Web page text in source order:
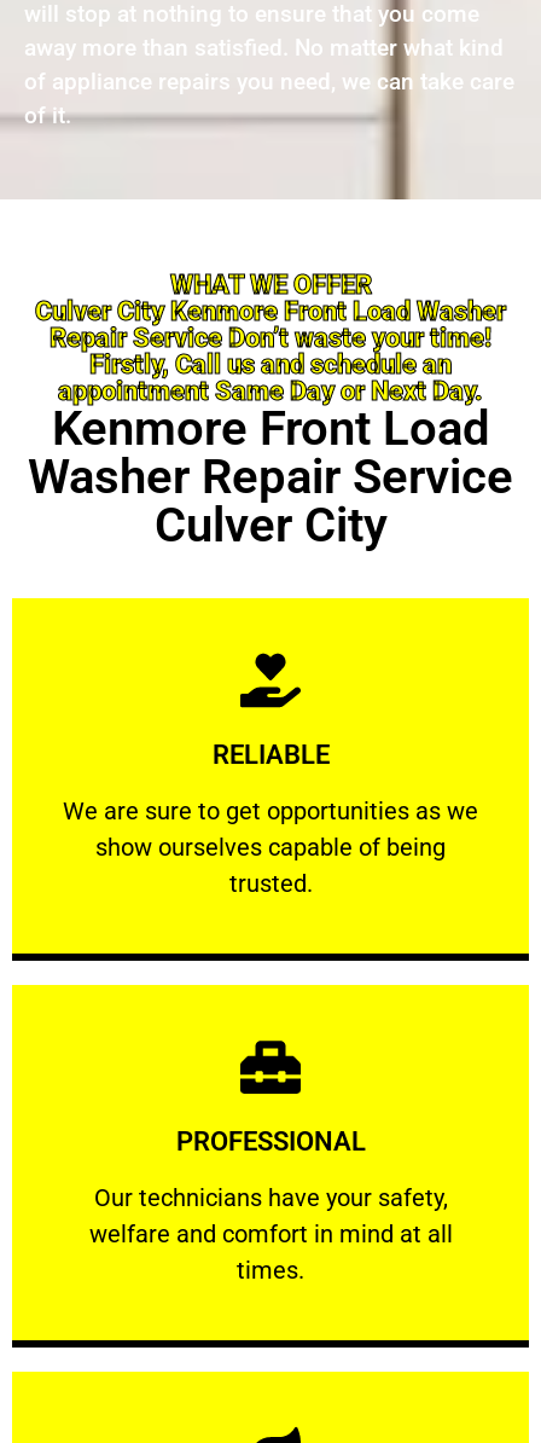
will stop at nothing to ensure that you come
away more than satisfied. No matter what kind
of appliance repairs you need, we can take care
of it.
WHAT WE OFFER
Culver City Kenmore Front Load Washer
Repair Service Don’t waste your time!
Firstly, Call us and schedule an
appointment Same Day or Next Day.
Kenmore Front Load
Washer Repair Service
Culver City
RELIABLE
We are sure to get opportunities as we
show ourselves capable of being
trusted.
RELIABLE
We are sure to get opportunities as we show
Learn More
PROFESSIONAL
Our technicians have your safety,
welfare and comfort ​in mind at all
times.
PROFESSIONAL
Our technicians have your safety, welfare
Learn More